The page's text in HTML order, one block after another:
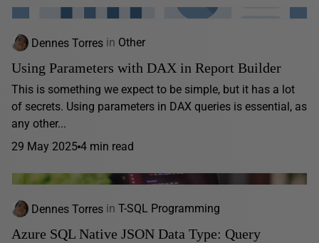
Dennes Torres in Other
Using Parameters with DAX in Report Builder
This is something we expect to be simple, but it has a lot
of secrets. Using parameters in DAX queries is essential, as
any other...
29 May 2025 4 min read
Dennes Torres in T-SQL Programming
Azure SQL Native JSON Data Type: Query